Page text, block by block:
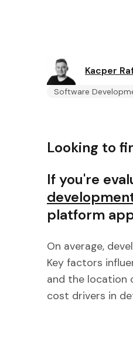
Kacper
Software
Looking to
If you're
platform
On average,
Key factors
and the location
cost drivers in